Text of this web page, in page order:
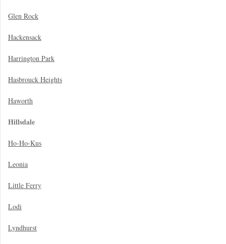
Glen Rock
Hackensack
Harrington Park
Hasbrouck Heights
Haworth
Hillsdale
Ho-Ho-Kus
Leonia
Little Ferry
Lodi
Lyndhurst